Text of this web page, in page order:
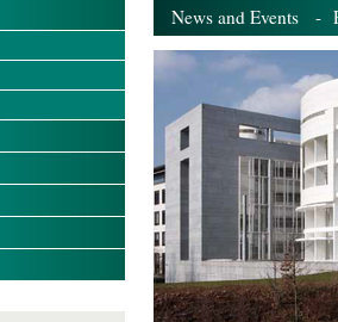
News and Events -